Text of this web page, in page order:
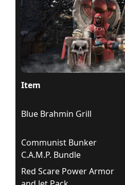
Item
Blue Brahmin Grill
Communist Bunker
C.A.M.P. Bundle
Red Scare Power Armor